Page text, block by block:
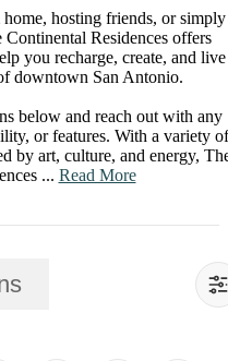
hosting friends, or simply
Residences offers
you recharge, create, and live
downtown San Antonio.
below and reach out with any
or features. With a variety of
by art, culture, and energy,
... Read More